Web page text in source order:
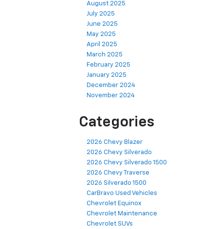
August 2025
July 2025
June 2025
May 2025
April 2025
March 2025
February 2025
January 2025
December 2024
November 2024
Categories
2026 Chevy Blazer
2026 Chevy Silverado
2026 Chevy Silverado 1500
2026 Chevy Traverse
2026 Silverado 1500
CarBravo Used Vehicles
Chevrolet Equinox
Chevrolet Maintenance
Chevrolet SUVs